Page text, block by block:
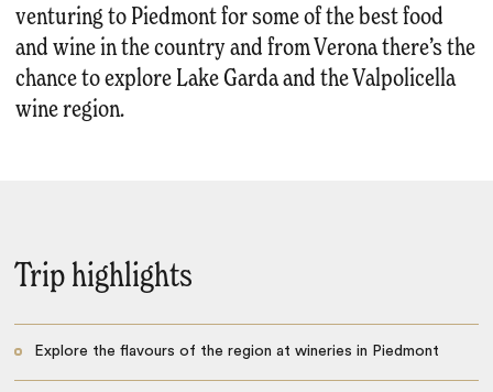
venturing to Piedmont for some of the best food
and wine in the country and from Verona there’s the
chance to explore Lake Garda and the Valpolicella
wine region.
Trip highlights
Explore the flavours of the region at wineries in Piedmont